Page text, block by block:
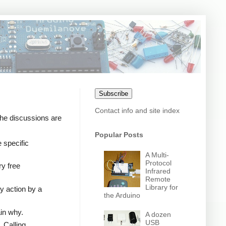
discussions are
specific
free
action by a
why.
Subscribe
Contact info and site index
Popular Posts
A Multi-
Protocol
Infrared
Remote
Library for
the Arduino
A dozen
USB